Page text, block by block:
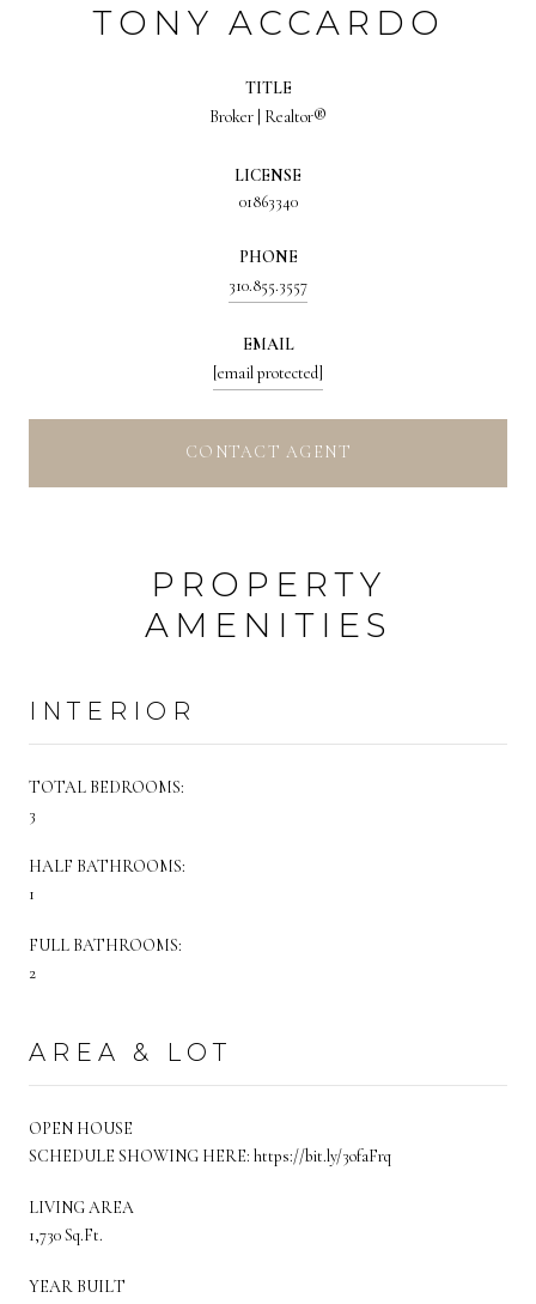
TONY ACCARDO
TITLE
Broker | Realtor®
LICENSE
01863340
PHONE
310.855.3557
EMAIL
[email protected]
CONTACT AGENT
PROPERTY
AMENITIES
INTERIOR
TOTAL BEDROOMS:
3
HALF BATHROOMS:
1
FULL BATHROOMS:
2
AREA & LOT
OPEN HOUSE
SCHEDULE SHOWING HERE: https://bit.ly/3ofaFrq
LIVING AREA
1,730 Sq.Ft.
YEAR BUILT